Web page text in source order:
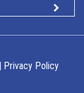
Privacy Policy